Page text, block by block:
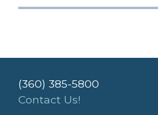
(360) 385-5800
Contact Us!